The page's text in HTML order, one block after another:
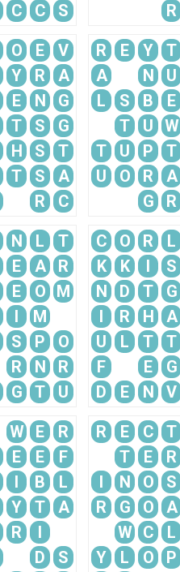
C C S
R
O E
V
Y R
A
E N
G
T S
G
H S
T
T S
A
R C
R E Y T
A
N U
L
S B E
T
U W
T
U P T
U
O R A
G
R
N L
T
E A
R
E O
M
I
M
S P
O
R N
R
G T U
C O R L
K
K I S
N
D T G
I
R H A
U
L T T
F
E G
D
E N V
W E
R
E E
F
I B
L
Y T
A
R
I
D
S
R E C T
T
E R
I
N O S
R
G O A
W
C L
Y
L O P